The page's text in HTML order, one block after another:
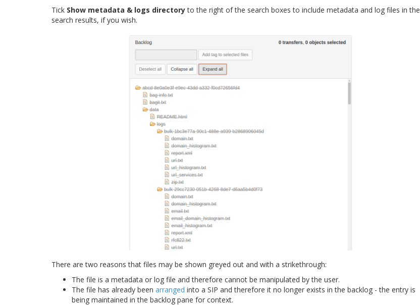
Tick Show metadata & logs directoryto the right of the search boxes to include metadata and log files in the
search results, if you wish.
There are two reasons that files may be shown greyed out and with a strikethrough:
The file is a metadata or log file and therefore cannot be manipulated by the user.
The file has already been arranged into a SIP and therefore it no longer exists in the backlog - the entry is
being maintained in the backlog pane for context.